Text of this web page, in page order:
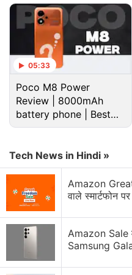
The company
device will launch on
local time (12pm IST),
Huawei P60 series. A
that the model will
launches its P60 series
05:33
Poco M8 Power
Review | 8000mAh
battery phone | Best
budget phone 2026?
Tech News in Hindi »
Amazon
वाले स्मार्टफोन
Amazon Sale
Samsung